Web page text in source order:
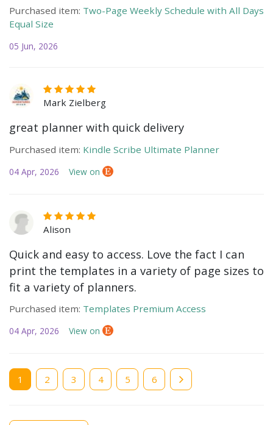
Purchased item: Two-Page Weekly Schedule with All Days
Equal Size
05 Jun, 2026
Mark Zielberg
great planner with quick delivery
Purchased item: Kindle Scribe Ultimate Planner
04 Apr, 2026 View on
Alison
Quick and easy to access. Love the fact I can
print the templates in a variety of page sizes to
fit a variety of planners.
Purchased item: Templates Premium Access
04 Apr, 2026 View on
Current
page
1 Page
2 Page
3 Page
4 Page
5 Page
6